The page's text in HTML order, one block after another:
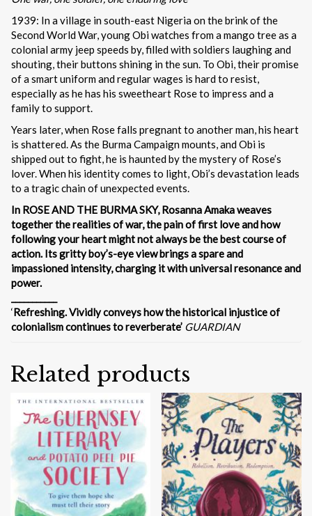
1939: In a village in south-east Nigeria on the brink of the
Second World War, young Obi watches from a mango tree as a
colonial army jeep speeds by, filled with soldiers laughing and
shouting, their buttons shining in the sun. To Obi, their promise
of a smart uniform and regular wages is hard to resist,
especially as he has his sweetheart Rose to impress and a
family to support.
Years later, when Rose falls pregnant to another man, his heart
is shattered. As the Burma Campaign mounts, and Obi is
shipped out to fight, he is haunted by the mystery of Rose’s
lover. When his identity comes to light, Obi’s devastation leads
to a tragic chain of unexpected events.
In ROSE AND THE BURMA SKY, Rosanna Amaka weaves
together the realities of war, the pain of first love and how
following your heart might not always be the best course of
action. Its gritty boy’s-eye view brings a spare and
impassioned intensity, charging it with universal resonance and
power.
‘Refreshing. Vividly conveys how the historical injustice of
colonialism continues to reverberate’ GUARDIAN
Related products